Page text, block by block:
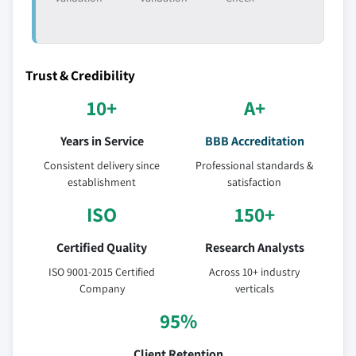
7.4.10.3 Market estimats & forecast, by
7.5 Latin America
7.5.1 Market estimats & forecast, 2018 - 2032
product, 2018 - 2032
7.5.3 Market estimats & forecast, by application,
7.5.4 Brazil
product, 2018 - 2032
7.5.4.3 Market estimats & forecast, by
application, 2018 – 2032
Trust & Credibility
10+
Years in Service
Consistent delivery since
establishment
A+
BBB Accreditation
Professional standards &
satisfaction
ISO
Certified Quality
ISO 9001-2015 Certified
Company
150+
Research Analysts
Across 10+ industry
verticals
95%